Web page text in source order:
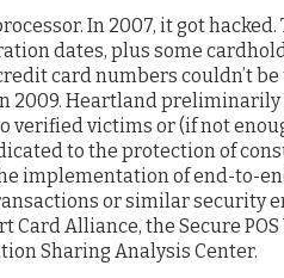
In 2007, it got hacked.
dates, plus some
card numbers couldn’t
2009. Heartland
verified victims or (if not
to the protection of
implementation of end-to-
or similar security
Card Alliance, the Secure
Sharing Analysis Center.